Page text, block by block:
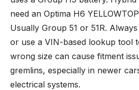
need an Optima H6
Usually Group 51 or 51R.
or use a VIN-based lookup tool
wrong size can cause fitment
gremlins, especially in newer
electrical systems.